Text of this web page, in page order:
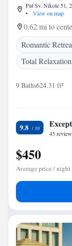
Put Sv. Nikole 51,
•
View on map
0.62 mi to
Romantic
Total Relaxation
9 Baths624.31 ft²
9.8
45
$450
Average price / night